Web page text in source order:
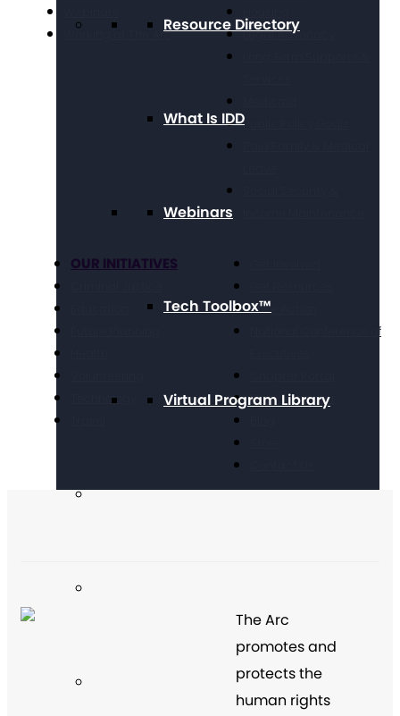
Resource Directory
What Is IDD
Webinars
Tech Toolbox™
Virtual Program Library
Working at The Arc
Legal Advocacy
Public Policy Goals
OUR INITIATIVES
Technology
Take Action
National Conference of
Find a Chapter
The Arc
promotes and
protects the
human rights